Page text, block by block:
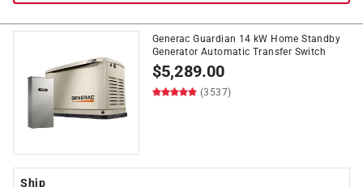
Generac Guardian 14 kW Home Standby
Generator Automatic Transfer Switch
$5,289.00
(3537)
Ship